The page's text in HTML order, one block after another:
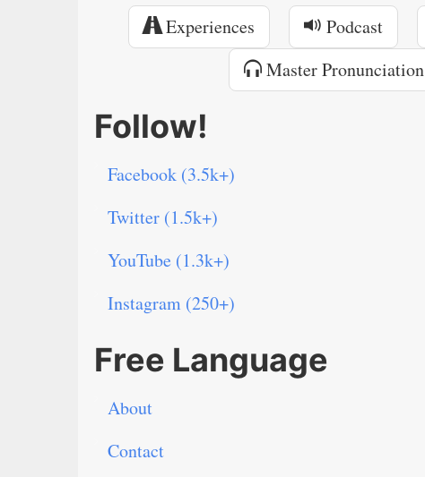
Experiences Podcast
Master Pronunciation
Follow!
Facebook (3.5k+)
Twitter (1.5k+)
YouTube (1.3k+)
Instagram (250+)
Free Language
About
Contact